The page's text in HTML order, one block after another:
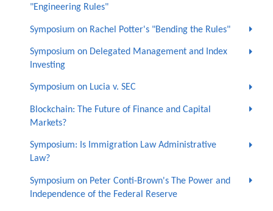
"Engineering Rules"
Symposium on Rachel Potter's "Bending the Rules"
Symposium on Delegated Management and Index
Investing
Symposium on Lucia v. SEC
Blockchain: The Future of Finance and Capital
Markets?
Symposium: Is Immigration Law Administrative
Law?
Symposium on Peter Conti-Brown's The Power and
Independence of the Federal Reserve